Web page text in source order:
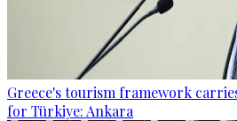
Greece's tourism framework
for Türkiye: Ankara